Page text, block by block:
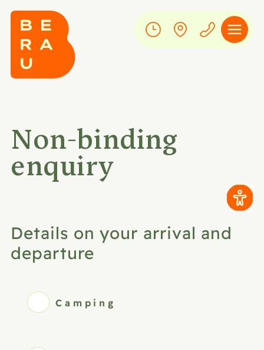
Non-binding
enquiry
Details on your arrival and
departure
Camping